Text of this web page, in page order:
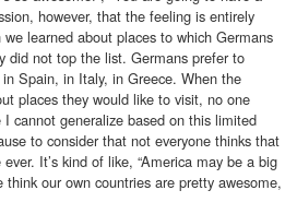
however, that the feeling is entirely
learned about places to which Germans
did not top the list. Germans prefer to
Spain, in Italy, in Greece. When the
places they would like to visit, no one
cannot generalize based on this limited
to consider that not everyone thinks that
It’s kind of like, “America may be a big
our own countries are pretty awesome,